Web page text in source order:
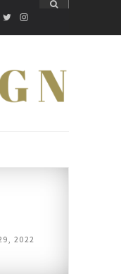
TWITTER
INSTAGRAM
2022